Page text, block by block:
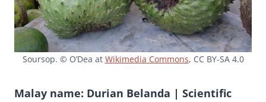
Soursop. © O’Dea at Wikimedia Commons, CC BY-SA 4.0
Malay name: Durian Belanda | Scientific